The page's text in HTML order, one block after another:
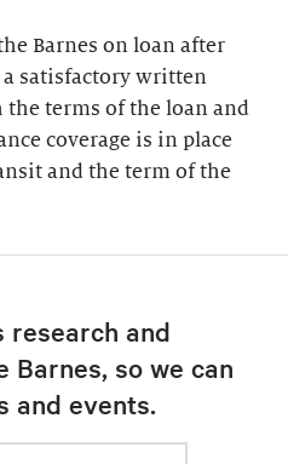
Barnes on loan after
satisfactory written
terms of the loan and
coverage is in place
and the term of the
research and
so we can
and events.